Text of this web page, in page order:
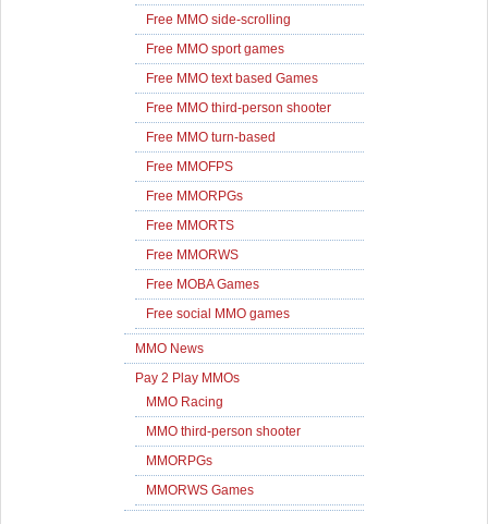
Free MMO side-scrolling
Free MMO sport games
Free MMO text based Games
Free MMO third-person shooter
Free MMO turn-based
Free MMOFPS
Free MMORPGs
Free MMORTS
Free MMORWS
Free MOBA Games
Free social MMO games
MMO News
Pay 2 Play MMOs
MMO Racing
MMO third-person shooter
MMORPGs
MMORWS Games